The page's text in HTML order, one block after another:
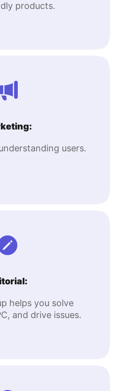
products.
users.
helps you solve
and drive issues.